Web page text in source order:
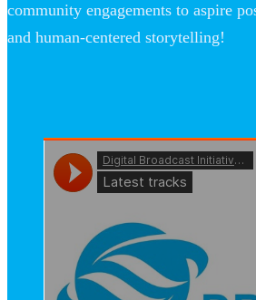
community engagements to aspire
and human-centered storytelling!